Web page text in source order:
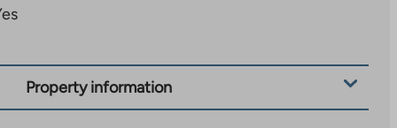
Property information